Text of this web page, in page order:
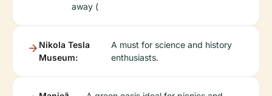
away (
Nikola Tesla
Museum:
A must for science and history
enthusiasts.